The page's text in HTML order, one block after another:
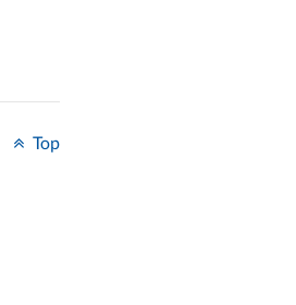
Top